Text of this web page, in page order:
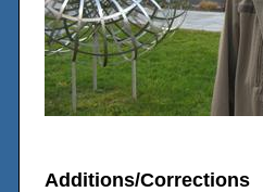
Additions/Corrections